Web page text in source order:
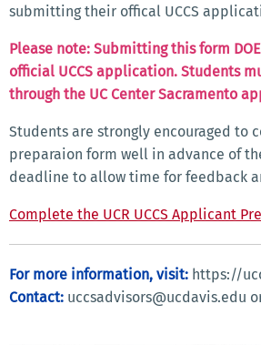
submitting their offical UCCS
Please note: Submitting this form
official UCCS application. Students
through the UC Center Sacramento
Students are strongly encouraged to
preparaion form well in advance of
deadline to allow time for feedback
Complete the UCR UCCS Applicant
For more information, visit: https://
Contact: uccsadvisors@ucdavis.edu